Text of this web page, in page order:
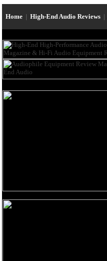
Home | High-End Audio Reviews |